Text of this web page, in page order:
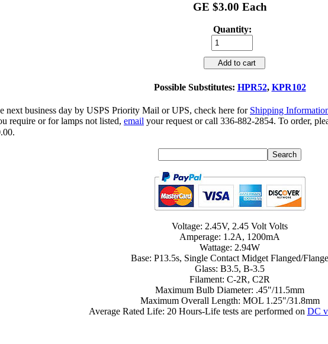
GE $3.00 Each
Quantity:
Add to cart
Possible Substitutes: HPR52, KPR102
next business day by USPS Priority Mail or UPS, check here for Shipping
require or for lamps not listed, email your request or call 336-882-2854. To order,
Voltage: 2.45V, 2.45 Volt Volts
Amperage: 1.2A, 1200mA
Wattage: 2.94W
Base: P13.5s, Single Contact Midget Flanged/Flange
Glass: B3.5, B-3.5
Filament: C-2R, C2R
Maximum Bulb Diameter: .45"/11.5mm
Maximum Overall Length: MOL 1.25"/31.8mm
Average Rated Life: 20 Hours-Life tests are performed on DC